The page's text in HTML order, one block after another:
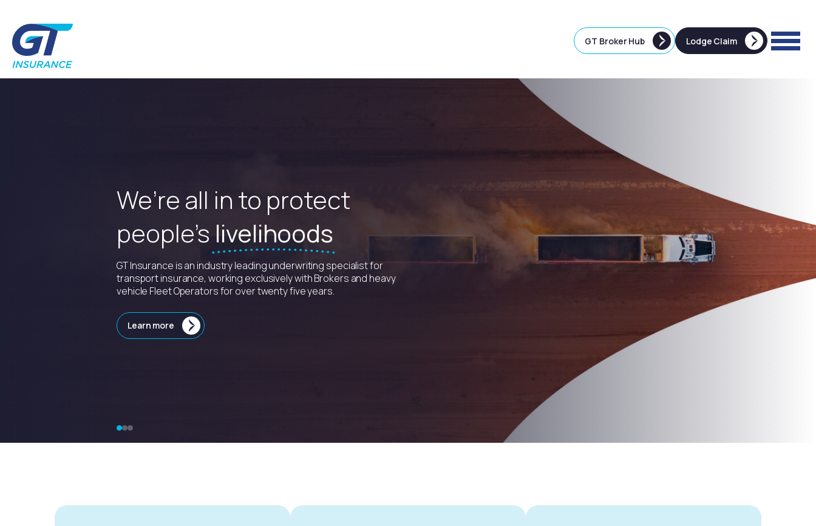
GT Broker Hub Lodge Claim
We’re all in to protect
people’s livelihoods
GT Insurance is an industry leading underwriting specialist for
transport insurance, working exclusively with Brokers and heavy
vehicle Fleet Operators for over twenty five years.
Learn more